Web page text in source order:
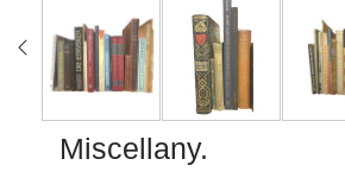
Miscellany.